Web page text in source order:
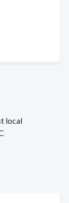
local